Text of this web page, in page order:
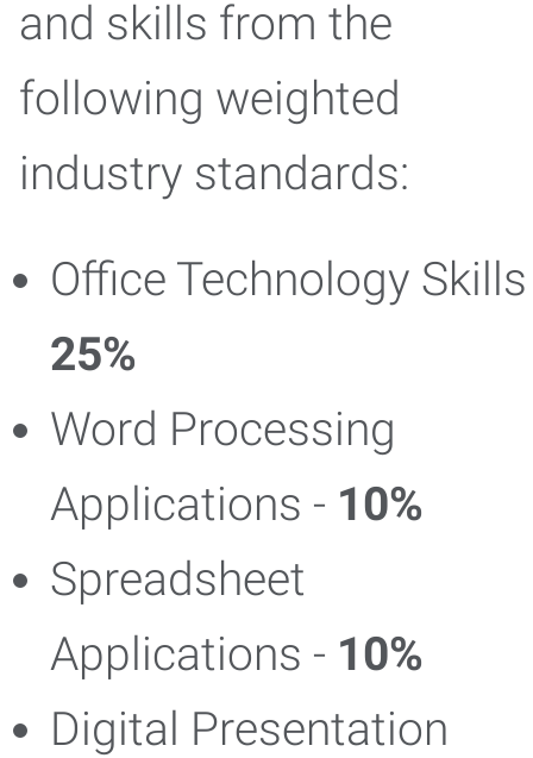
and skills from the
following weighted
industry standards:
Office Technology
25%
Word Processing
Applications - 10%
Spreadsheet
Applications - 10%
Digital Presentation